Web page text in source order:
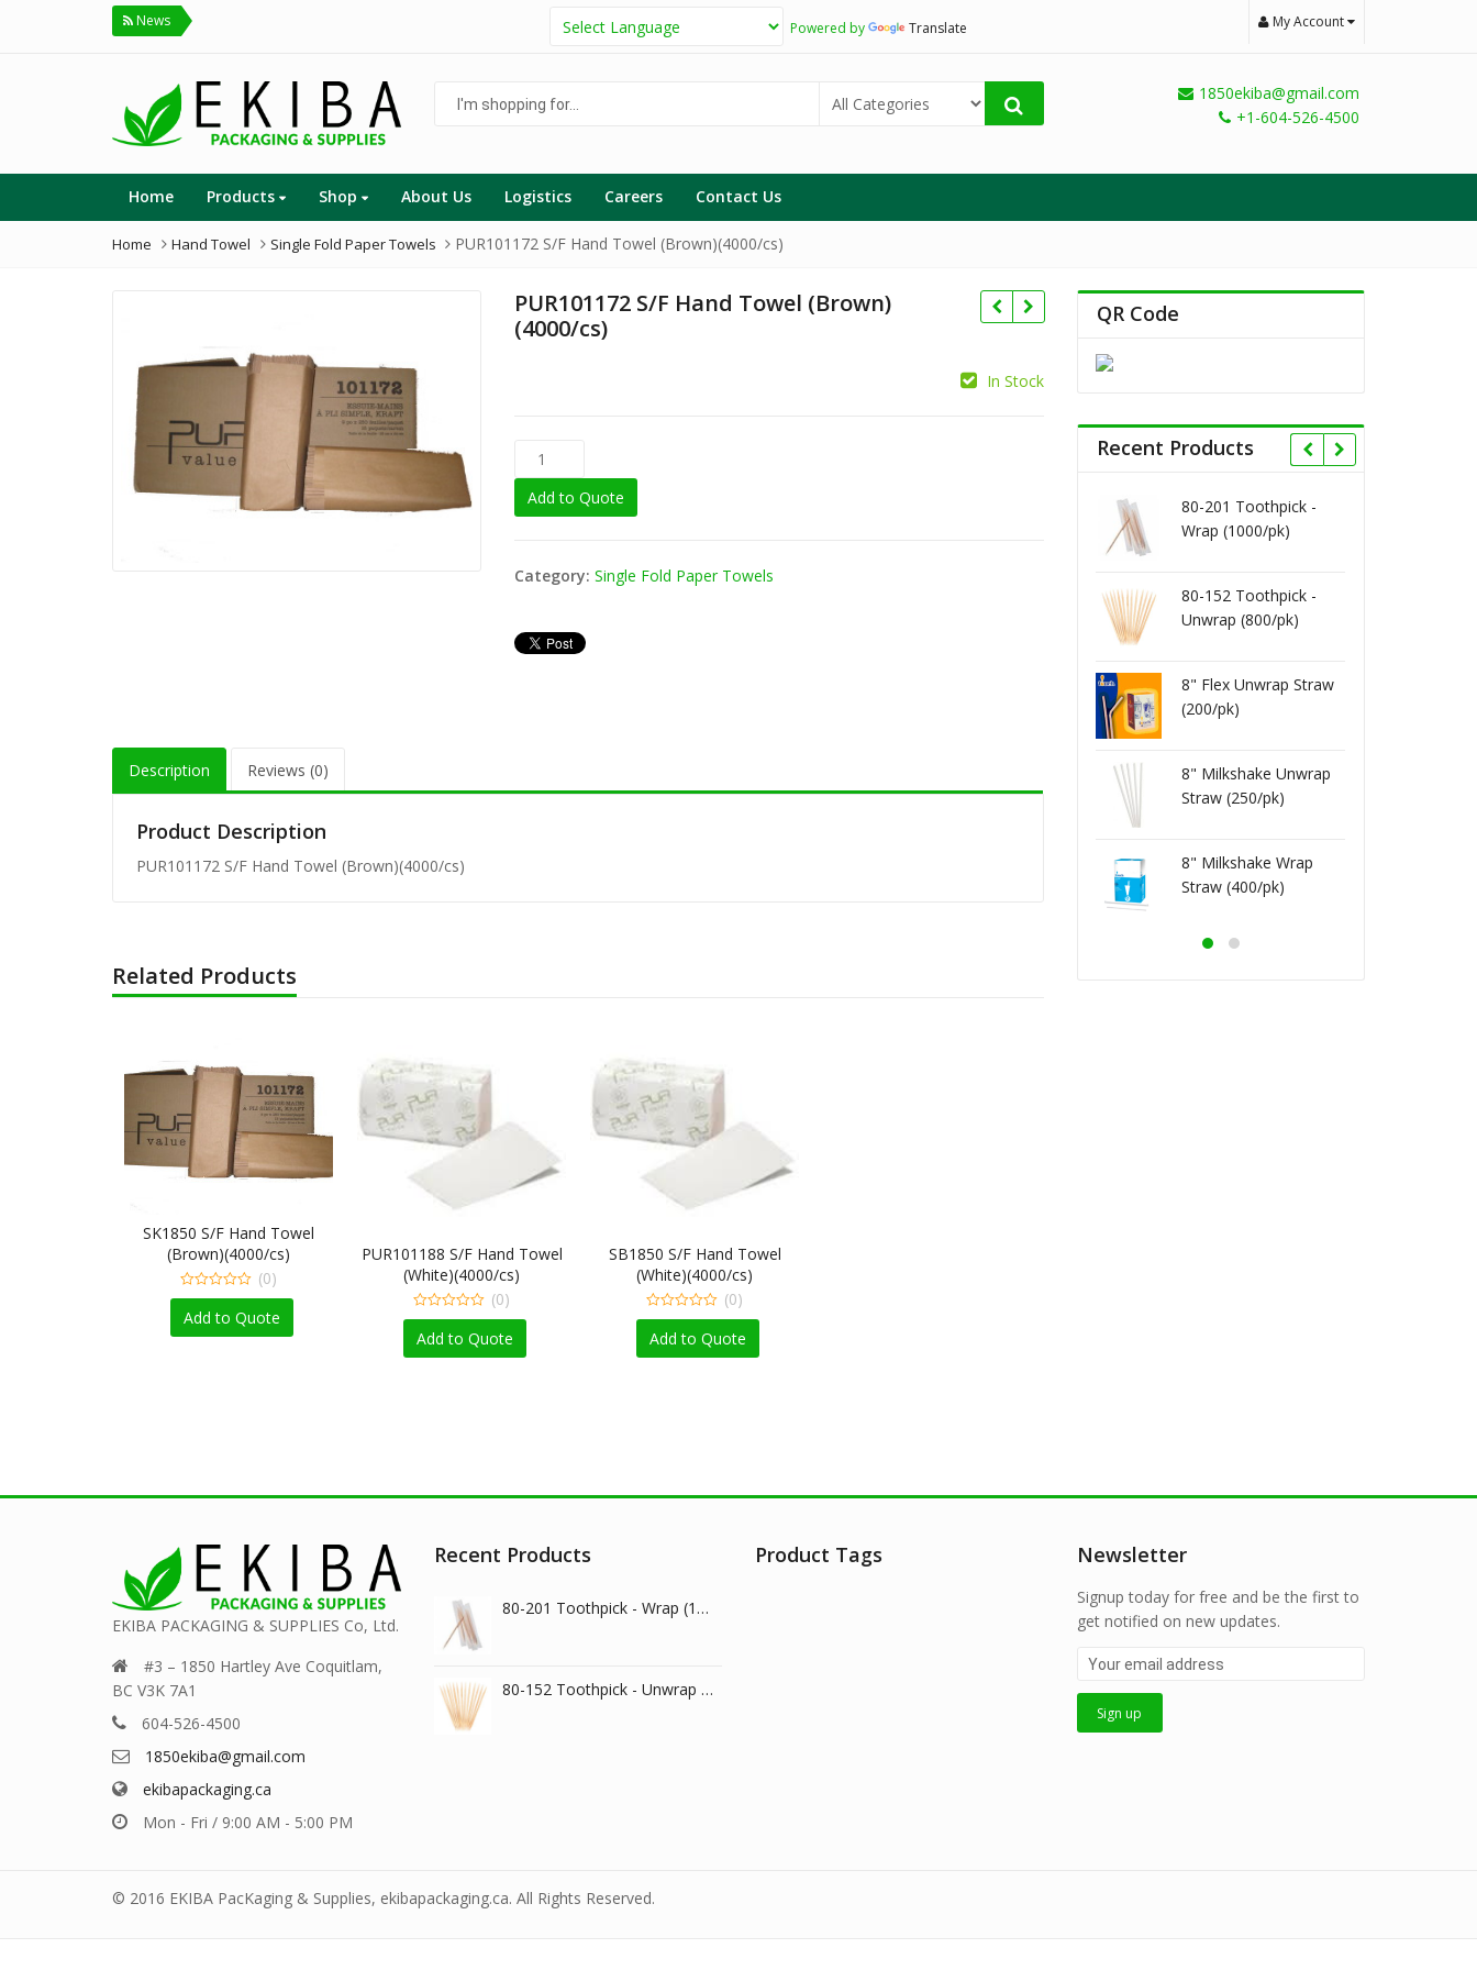
News Powered by Translate My Account
1850ekiba@gmail.com
+1-604-526-4500
Home Products Shop About Us Logistics Careers Contact Us
Home Hand Towel Single Fold Paper Towels PUR101172 S/F Hand Towel (Brown)(4000/cs)
PUR101172 S/F Hand Towel (Brown)
(4000/cs)
In Stock
Add to Quote
Category: Single Fold Paper Towels
Description Reviews (0)
Product Description
PUR101172 S/F Hand Towel (Brown)(4000/cs)
Related Products
SK1850 S/F Hand Towel
(Brown)(4000/cs)
0
out
of
5
(0)
Add to Quote
PUR101188 S/F Hand Towel
(White)(4000/cs)
0
out
of
5
(0)
Add to Quote
SB1850 S/F Hand Towel
(White)(4000/cs)
0
out
of
5
(0)
Add to Quote
QR Code
Recent Products
Straw (250/pk)
Vacuum Bag 10X13
80-201 Toothpick -
Wrap (1000/pk)
80-152 Toothpick -
Unwrap (800/pk)
8" Flex Unwrap Straw
(200/pk)
8" Milkshake Unwrap
Straw (250/pk)
8" Milkshake Wrap
Straw (400/pk)
EKIBA PACKAGING & SUPPLIES Co, Ltd.
#3 – 1850 Hartley Ave Coquitlam,
BC V3K 7A1
604-526-4500
1850ekiba@gmail.com
ekibapackaging.ca
Mon - Fri / 9:00 AM - 5:00 PM
Recent Products
80-201 Toothpick - Wrap (1000/pk)
80-152 Toothpick - Unwrap (800/pk)
Product Tags Newsletter
Signup today for free and be the first to
get notified on new updates.
© 2016 EKIBA PacKaging & Supplies, ekibapackaging.ca. All Rights Reserved.